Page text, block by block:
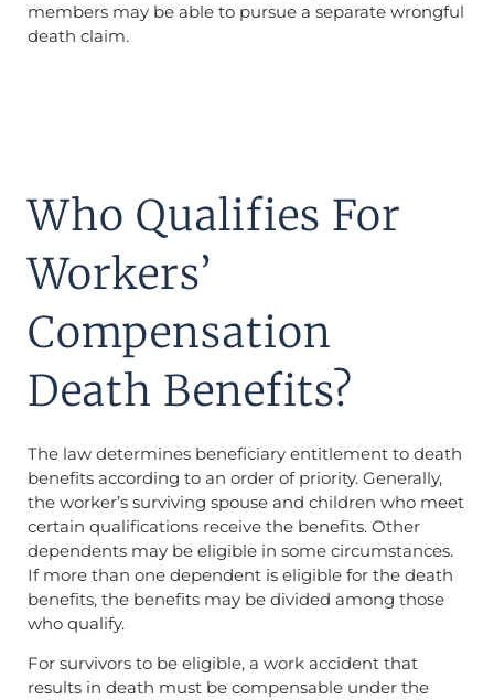
members may be able to pursue a separate wrongful
death claim.
Who Qualifies For
Workers’
Compensation
Death Benefits?
The law determines beneficiary entitlement to death
benefits according to an order of priority. Generally,
the worker’s surviving spouse and children who meet
certain qualifications receive the benefits. Other
dependents may be eligible in some circumstances.
If more than one dependent is eligible for the death
benefits, the benefits may be divided among those
who qualify.
For survivors to be eligible, a work accident that
results in death must be compensable under the